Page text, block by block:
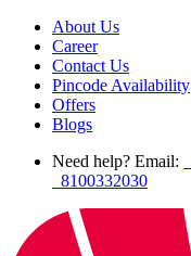
About Us
Career
Contact Us
Pincode Availability
Offers
Blogs
Need help? Email:
8100332030